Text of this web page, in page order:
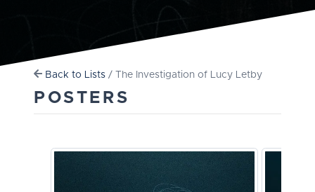
Back to Lists / The Investigation of Lucy Letby
POSTERS